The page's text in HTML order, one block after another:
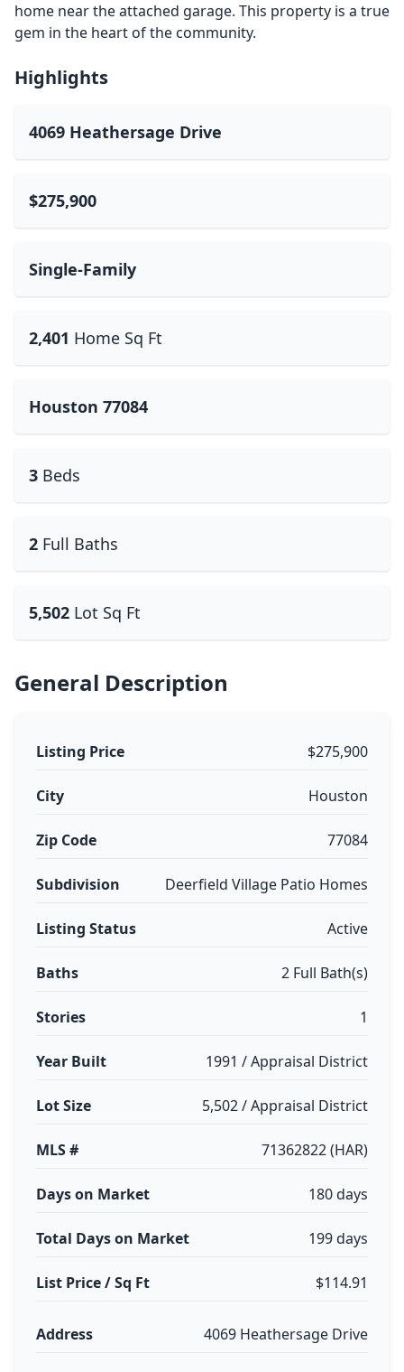
home near the attached garage. This property is a true
gem in the heart of the community.
Highlights
4069 Heathersage Drive
$275,900
Single-Family
2,401 Home Sq Ft
Houston 77084
3 Beds
2 Full Baths
5,502 Lot Sq Ft
General Description
Listing Price $275,900
City Houston
Zip Code 77084
Subdivision Deerfield Village Patio Homes
Listing Status Active
Baths 2 Full Bath(s)
Stories 1
Year Built 1991 / Appraisal District
Lot Size 5,502 / Appraisal District
MLS # 71362822 (HAR)
Days on Market 180 days
Total Days on Market 199 days
List Price / Sq Ft $114.91
Address 4069 Heathersage Drive